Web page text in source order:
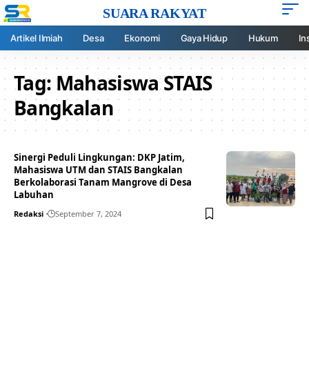
SUARA RAKYAT
Artikel Ilmiah Desa Ekonomi Gaya Hidup Hukum
Tag:Mahasiswa STAIS
Bangkalan
Sinergi Peduli Lingkungan: DKP Jatim,
Mahasiswa UTM dan STAIS Bangkalan
Berkolaborasi Tanam Mangrove di Desa
Labuhan
Redaksi September 7, 2024